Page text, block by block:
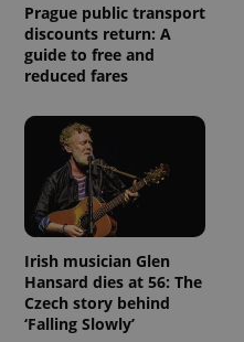
Prague public transport
discounts return: A
guide to free and
reduced fares
Irish musician Glen
Hansard dies at 56: The
Czech story behind
‘Falling Slowly’
distinguish
unique
users by
assigning a
randomly
in each
page
request in
visitor,
session
and
campaign
data for